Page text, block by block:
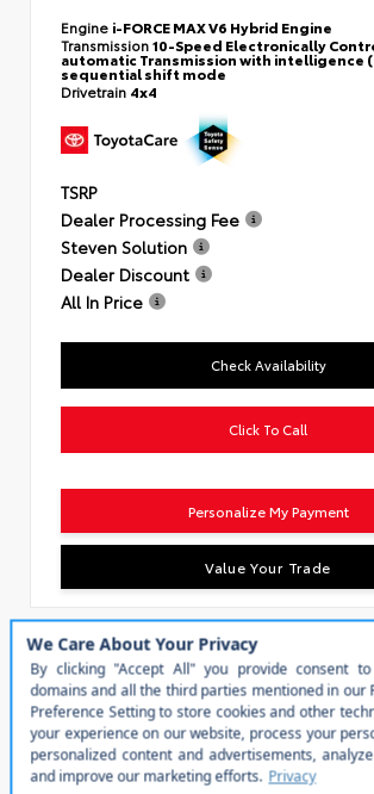
Engine i-FORCE MAX V6 Hybrid Engine
Transmission10-Speed Electronically
automatic Transmission with intelligence
sequential shift mode
Drivetrain 4x4
TSRP
Dealer Processing Fee
Steven Solution
Dealer Discount
All In Price
Check Availability
Click To Call
Personalize My Payment
Value Your Trade